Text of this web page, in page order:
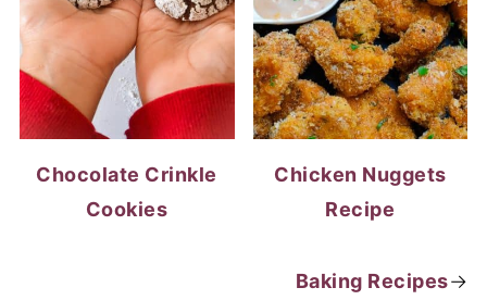
Chocolate Crinkle
Cookies
Chicken Nuggets
Recipe
Baking Recipes→